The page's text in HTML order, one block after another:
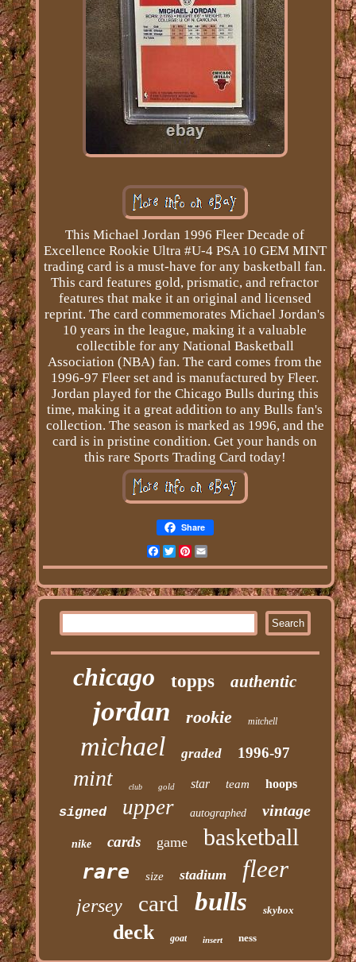
This Michael Jordan 1996 Fleer Decade of
Excellence Rookie Ultra #U-4 PSA 10 GEM MINT
trading card is a must-have for any basketball fan.
This card features gold, prismatic, and refractor
features that make it an original and licensed
reprint. The card commemorates Michael Jordan's
10 years in the league, making it a valuable
collectible for any National Basketball
Association (NBA) fan. The card comes from the
1996-97 Fleer set and is manufactured by Fleer.
Jordan played for the Chicago Bulls during this
time, making it a great addition to any Bulls fan's
collection. The season is marked as 1996, and the
card is in pristine condition. Get your hands on
this rare Sports Trading Card today!
Share
Facebook
Twitter
Pinterest
Email
chicago topps authentic
jordan rookie mitchell
michael graded 1996-97
mint club gold star team hoops
signed upper autographed vintage
nike cards game basketball
rare size stadium fleer
jersey card bulls skybox
deck goat insert ness